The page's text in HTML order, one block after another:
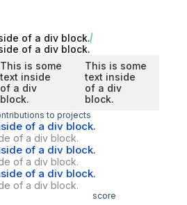
of a div block.
of a div block.
This is some
text inside
of a div
block.
This is some
text inside
of a div
block.
to projects
of a div block.
of a div block.
of a div block.
of a div block.
of a div block.
of a div block.
score